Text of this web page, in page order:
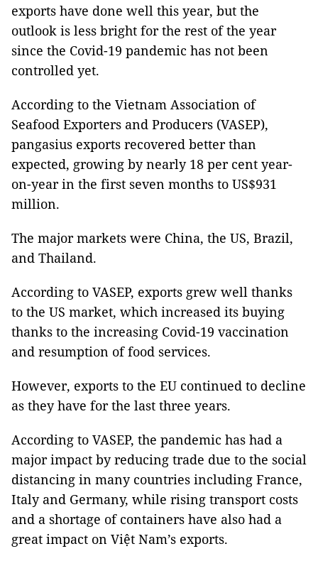
exports have done well this year, but the
outlook is less bright for the rest of the year
since the Covid-19 pandemic has not been
controlled yet.
According to the Vietnam Association of
Seafood Exporters and Producers (VASEP),
pangasius exports recovered better than
expected, growing by nearly 18 per cent year-
on-year in the first seven months to US$931
million.
The major markets were China, the US, Brazil,
and Thailand.
According to VASEP, exports grew well thanks
to the US market, which increased its buying
thanks to the increasing Covid-19 vaccination
and resumption of food services.
However, exports to the EU continued to decline
as they have for the last three years.
According to VASEP, the pandemic has had a
major impact by reducing trade due to the social
distancing in many countries including France,
Italy and Germany, while rising transport costs
and a shortage of containers have also had a
great impact on Việt Nam’s exports.